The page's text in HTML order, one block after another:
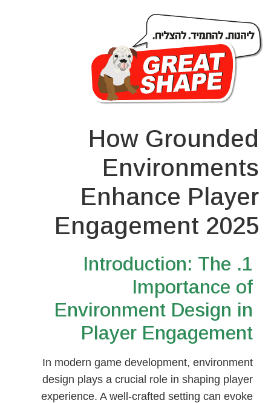
How Grounded
Environments
Enhance Player
Engagement 2025
1. Introduction: The
Importance of
Environment Design in
Player Engagement
In modern game development, environment
design plays a crucial role in shaping player
experience. A well-crafted setting can evoke